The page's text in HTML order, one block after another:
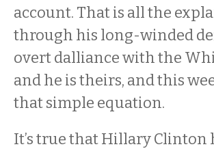
account. That is all the
through his long-winded
overt dalliance with the
and he is theirs, and this
that simple equation.
It’s true that Hillary Clinton